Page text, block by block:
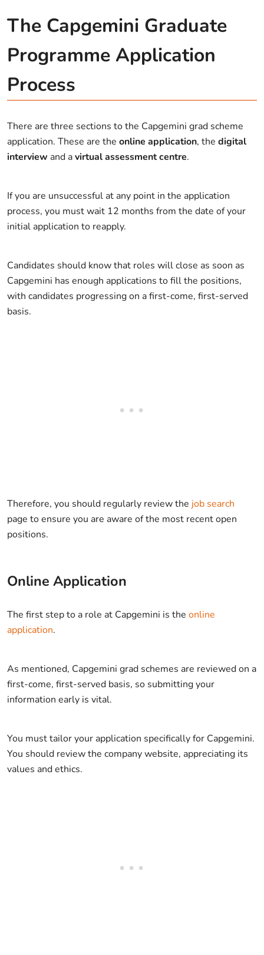
The Capgemini Graduate
Programme Application
Process
There are three sections to the Capgemini grad scheme
application. These are the online application, the digital
interview and avirtual assessment centre.
If you are unsuccessful at any point in the application
process, you must wait 12 months from the date of your
initial application to reapply.
Candidates should know that roles will close as soon as
Capgemini has enough applications to fill the positions,
with candidates progressing on a first-come, first-served
basis.
Therefore, you should regularly review the job search
page to ensure you are aware of the most recent open
positions.
Online Application
The first step to a role at Capgemini is the online
application.
As mentioned, Capgemini grad schemes are reviewed on a
first-come, first-served basis, so submitting your
information early is vital.
You must tailor your application specifically for Capgemini.
You should review the company website, appreciating its
values and ethics.